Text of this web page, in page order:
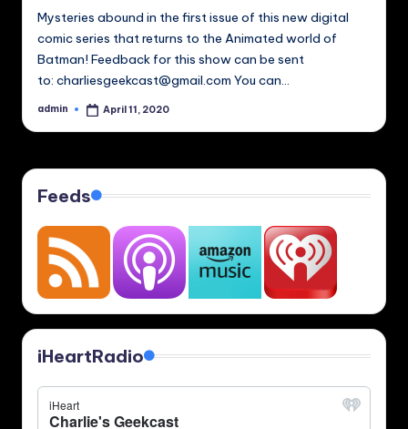
Mysteries abound in the first issue of this new digital
comic series that returns to the Animated world of
Batman! Feedback for this show can be sent
to: charliesgeekcast@gmail.com You can…
Posted
admin April 11, 2020
Feeds
iHeartRadio